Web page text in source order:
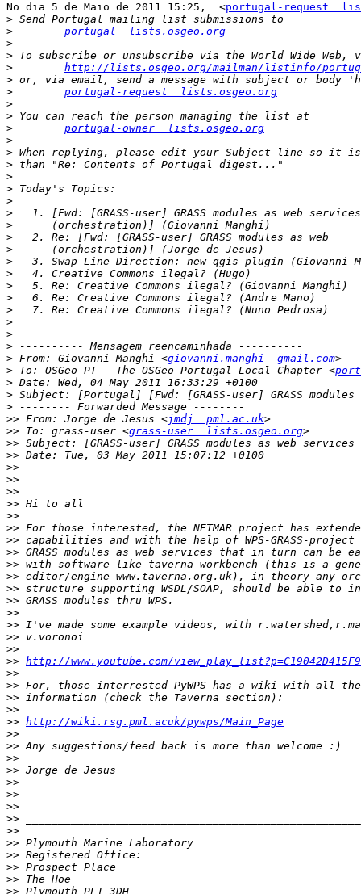
No dia 5 de Maio de 2011 15:25,  <portugal-request
>
>
portugal  lists.osgeo.org
>
>
>
http://lists.osgeo.org/mailman/listinfo/
>
>
portugal-request  lists.osgeo.org
>
>
>
portugal-owner  lists.osgeo.org
>
>
>
>
>
>
>
>
>
>
>
>
>
>
>
>
>
>
> From: Giovanni Manghi <giovanni.manghi  gmail.com
> To: OSGeo PT - The OSGeo Portugal Local Chapter <
>
>
>
>> From: Jorge de Jesus <jmdj  pml.ac.uk
>> To: grass-user <grass-user  lists.osgeo.org
>>
>>
>>
>>
>>
>>
>>
>>
>>
>>
>>
>>
>>
>>
>>
>>
>>
>>
>> http://www.youtube.com/
>>
>>
>>
>>
>> http://wiki.rsg.pml.acuk/pywps/Main_Page
>>
>>
>>
>>
>>
>>
>>
>>
>>
>>
>>
>>
>>
>>